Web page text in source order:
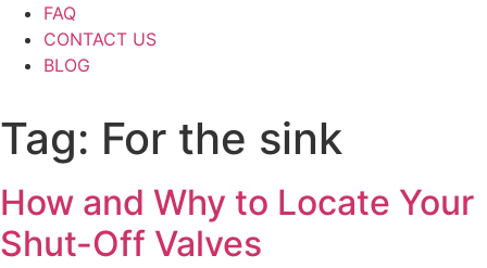
FAQ
CONTACT US
BLOG
Tag: For the sink
How and Why to Locate Your
Shut-Off Valves